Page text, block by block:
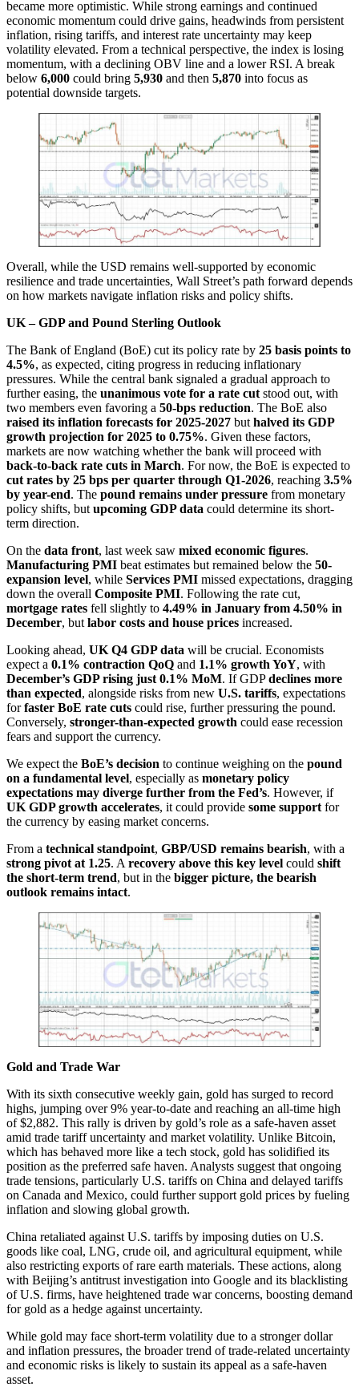
became more optimistic. While strong earnings and continued
economic momentum could drive gains, headwinds from persistent
inflation, rising tariffs, and interest rate uncertainty may keep
volatility elevated. From a technical perspective, the index is losing
momentum, with a declining OBV line and a lower RSI. A break
below 6,000 could bring 5,930 and then 5,870 into focus as
potential downside targets.
Overall, while the USD remains well-supported by economic
resilience and trade uncertainties, Wall Street’s path forward depends
on how markets navigate inflation risks and policy shifts.
UK – GDP and Pound Sterling Outlook
The Bank of England (BoE) cut its policy rate by 25 basis points to
4.5%, as expected, citing progress in reducing inflationary
pressures. While the central bank signaled a gradual approach to
further easing, the unanimous vote for a rate cutstood out, with
two members even favoring a 50-bps reduction. The BoE also
raised its inflation forecasts for 2025-2027 buthalved its GDP
growth projection for 2025 to 0.75%. Given these factors,
markets are now watching whether the bank will proceed with
back-to-back rate cuts in March. For now, the BoE is expected to
cut rates by 25 bps per quarter through Q1-2026, reaching 3.5%
by year-end. The pound remains under pressure from monetary
policy shifts, butupcoming GDP data could determine its short-
term direction.
On the data front, last week saw mixed economic figures.
Manufacturing PMI beat estimates but remained below the 50-
expansion level, while Services PMI missed expectations, dragging
down the overall Composite PMI. Following the rate cut,
mortgage rates fell slightly to 4.49% in January from 4.50% in
December, butlabor costs and house prices increased.
Looking ahead, UK Q4 GDP data will be crucial. Economists
expect a 0.1% contraction QoQ and 1.1% growth YoY, with
December’s GDP rising just 0.1% MoM. If GDPdeclines more
than expected, alongside risks from new U.S. tariffs, expectations
forfaster BoE rate cuts could rise, further pressuring the pound.
Conversely, stronger-than-expected growth could ease recession
fears and support the currency.
We expect the BoE’s decision to continue weighing on the pound
on a fundamental level, especially as monetary policy
expectations may diverge further from the Fed’s. However, if
UK GDP growth accelerates, it could provide some supportfor
the currency by easing market concerns.
From a technical standpoint, GBP/USD remains bearish, with a
strong pivot at 1.25. Arecovery above this key level could shift
the short-term trend, but in the bigger picture, the bearish
outlook remains intact.
Gold and Trade War
With its sixth consecutive weekly gain, gold has surged to record
highs, jumping over 9% year-to-date and reaching an all-time high
of $2,882. This rally is driven by gold’s role as a safe-haven asset
amid trade tariff uncertainty and market volatility. Unlike Bitcoin,
which has behaved more like a tech stock, gold has solidified its
position as the preferred safe haven. Analysts suggest that ongoing
trade tensions, particularly U.S. tariffs on China and delayed tariffs
on Canada and Mexico, could further support gold prices by fueling
inflation and slowing global growth.
China retaliated against U.S. tariffs by imposing duties on U.S.
goods like coal, LNG, crude oil, and agricultural equipment, while
also restricting exports of rare earth materials. These actions, along
with Beijing’s antitrust investigation into Google and its blacklisting
of U.S. firms, have heightened trade war concerns, boosting demand
for gold as a hedge against uncertainty.
While gold may face short-term volatility due to a stronger dollar
and inflation pressures, the broader trend of trade-related uncertainty
and economic risks is likely to sustain its appeal as a safe-haven
asset.